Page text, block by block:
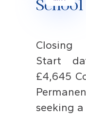
Closing
Start
£4,645
seeking